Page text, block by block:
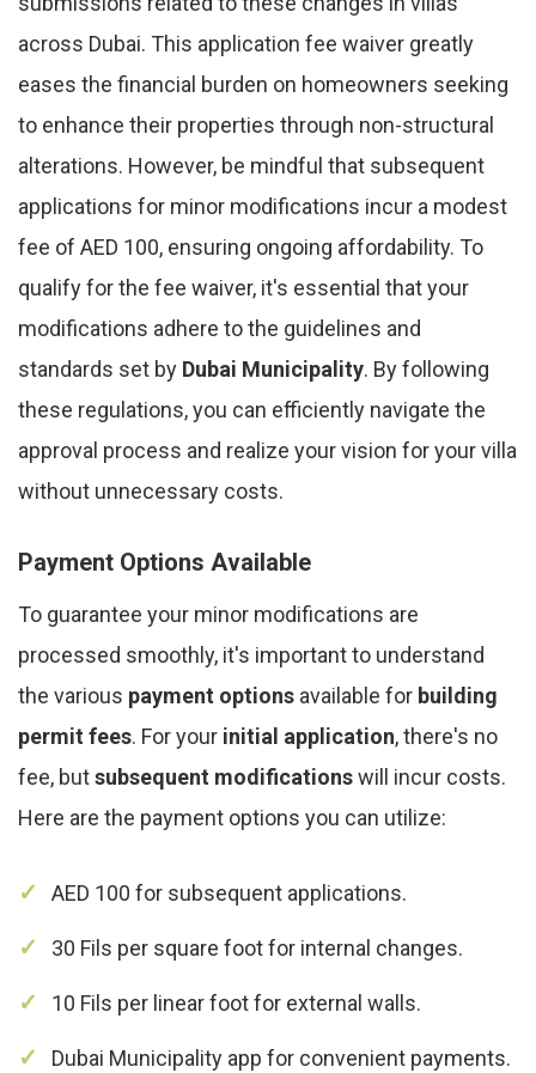
across Dubai. This application fee waiver greatly
eases the financial burden on homeowners seeking
to enhance their properties through non-structural
alterations. However, be mindful that subsequent
applications for minor modifications incur a modest
fee of AED 100, ensuring ongoing affordability. To
qualify for the fee waiver, it's essential that your
modifications adhere to the guidelines and
standards set by Dubai Municipality. By following
these regulations, you can efficiently navigate the
approval process and realize your vision for your villa
without unnecessary costs.
Payment Options Available
To guarantee your minor modifications are
processed smoothly, it's important to understand
the various payment options available for building
permit fees. For your initial application, there's no
fee, butsubsequent modificationswill incur costs.
Here are the payment options you can utilize:
AED 100 for subsequent applications.
30 Fils per square foot for internal changes.
10 Fils per linear foot for external walls.
Dubai Municipality app for convenient payments.